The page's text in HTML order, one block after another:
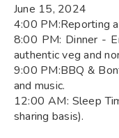
June 15, 2024
4:00 PM:Reporting
8:00 PM: Dinner -
authentic veg and
9:00 PM:BBQ &
and music.
12:00 AM: Sleep
sharing basis).